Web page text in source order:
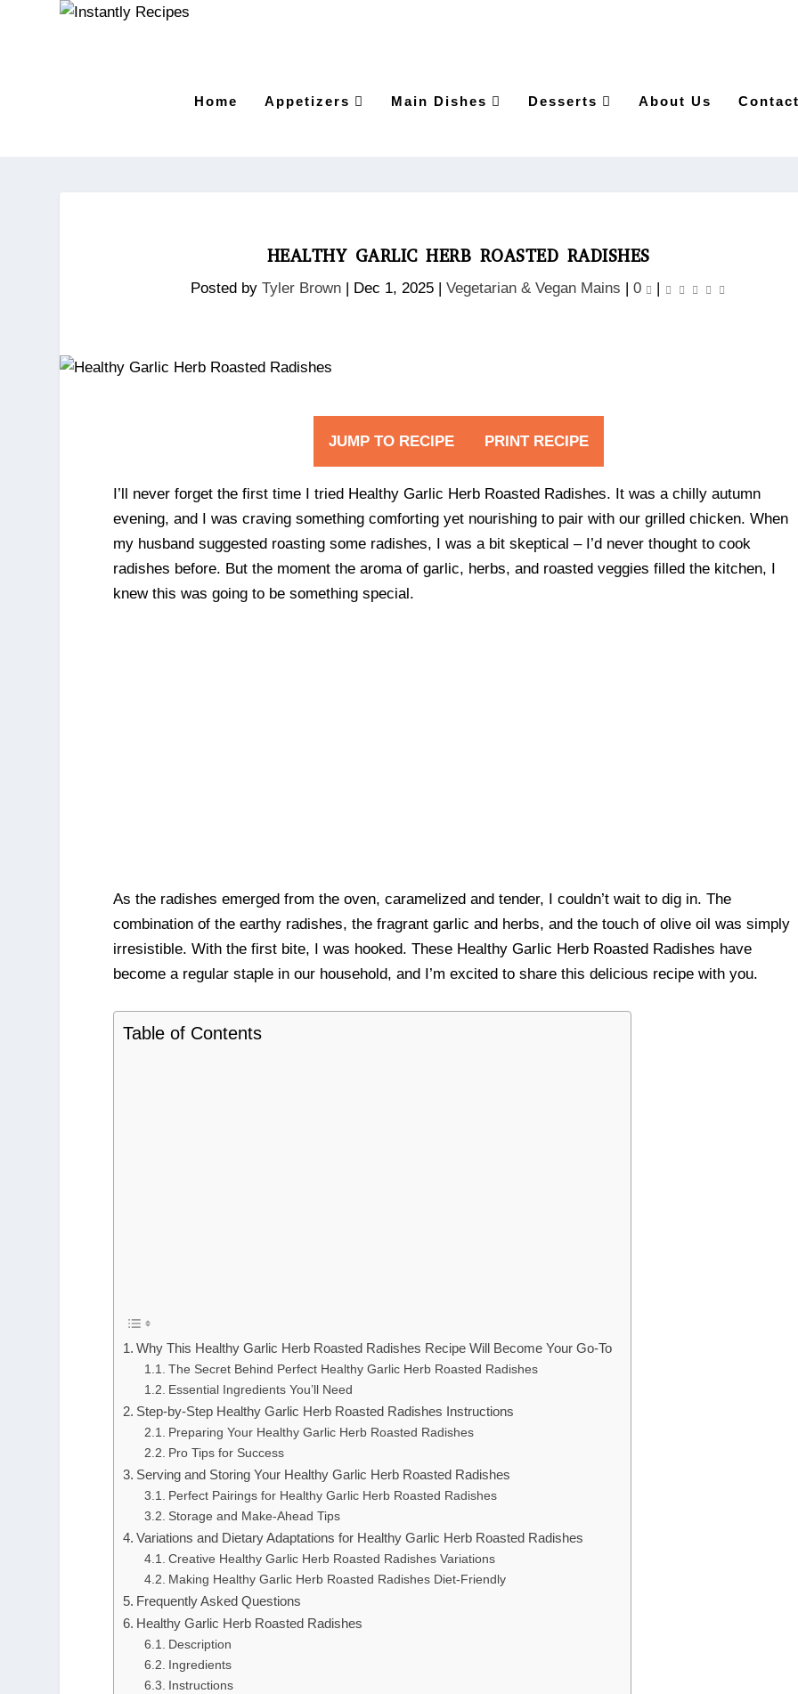
Home Appetizers Main Dishes Desserts About Us
HEALTHY GARLIC HERB ROASTED RADISHES
Posted by Tyler Brown| Dec 1, 2025| Vegetarian & Vegan Mains | 0 |
JUMP TO RECIPE PRINT RECIPE
I’ll never forget the first time I tried Healthy Garlic Herb Roasted Radishes. It was a chilly autumn
evening, and I was craving something comforting yet nourishing to pair with our grilled chicken. When
my husband suggested roasting some radishes, I was a bit skeptical – I’d never thought to cook
radishes before. But the moment the aroma of garlic, herbs, and roasted veggies filled the kitchen, I
knew this was going to be something special.
As the radishes emerged from the oven, caramelized and tender, I couldn’t wait to dig in. The
combination of the earthy radishes, the fragrant garlic and herbs, and the touch of olive oil was simply
irresistible. With the first bite, I was hooked. These Healthy Garlic Herb Roasted Radishes have
become a regular staple in our household, and I’m excited to share this delicious recipe with you.
Table of Contents
Why This Healthy Garlic Herb Roasted Radishes Recipe Will Become Your Go-To
The Secret Behind Perfect Healthy Garlic Herb Roasted Radishes
Essential Ingredients You’ll Need
Step-by-Step Healthy Garlic Herb Roasted Radishes Instructions
Preparing Your Healthy Garlic Herb Roasted Radishes
Pro Tips for Success
Serving and Storing Your Healthy Garlic Herb Roasted Radishes
Perfect Pairings for Healthy Garlic Herb Roasted Radishes
Storage and Make-Ahead Tips
Variations and Dietary Adaptations for Healthy Garlic Herb Roasted Radishes
Creative Healthy Garlic Herb Roasted Radishes Variations
Making Healthy Garlic Herb Roasted Radishes Diet-Friendly
Frequently Asked Questions
Healthy Garlic Herb Roasted Radishes
Description
Ingredients
Instructions